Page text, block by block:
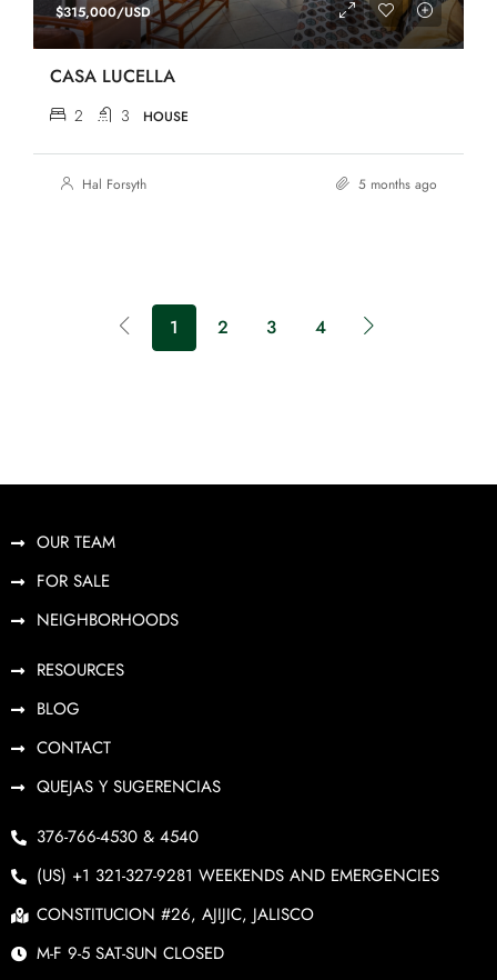
$315,000/USD
CASA LUCELLA
2 3 HOUSE
Hal Forsyth 5 months ago
1 2 3 4
OUR TEAM
FOR SALE
NEIGHBORHOODS
RESOURCES
BLOG
CONTACT
QUEJAS Y SUGERENCIAS
376-766-4530 & 4540
(US) +1 321-327-9281 WEEKENDS AND EMERGENCIES
CONSTITUCION #26, AJIJIC, JALISCO
M-F 9-5 SAT-SUN CLOSED